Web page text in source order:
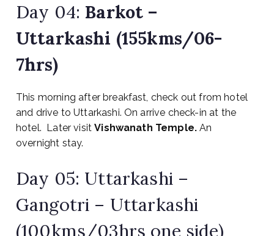
Day 04: Barkot –
Uttarkashi (155kms/06-
7hrs)
This morning after breakfast, check out from hotel
and drive to Uttarkashi. On arrive check-in at the
hotel. Later visitVishwanath Temple. An
overnight stay.
Day 05: Uttarkashi –
Gangotri – Uttarkashi
(100kms/03hrs one side)